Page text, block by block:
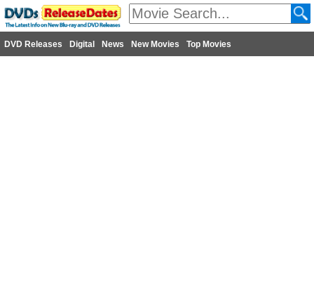
DVD Releases Digital News New Movies Top Movies